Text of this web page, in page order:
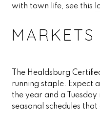
with town life, see this
The Healdsburg
running staple. Expect
the year and a
seasonal schedules